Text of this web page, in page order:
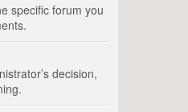
specific forum you
decision,